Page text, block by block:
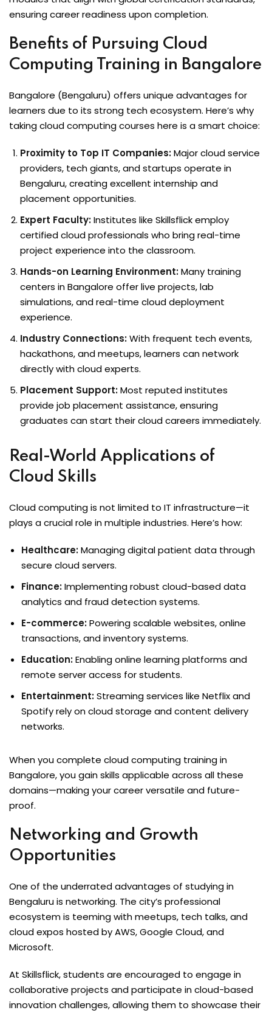
ensuring career readiness upon completion.
Benefits of Pursuing Cloud
Computing Training in Bangalore
Bangalore (Bengaluru) offers unique advantages for
learners due to its strong tech ecosystem. Here’s why
taking cloud computing courses here is a smart choice:
Proximity to Top IT Companies:Major cloud service
providers, tech giants, and startups operate in
Bengaluru, creating excellent internship and
placement opportunities.
Expert Faculty:Institutes like Skillsflick employ
certified cloud professionals who bring real-time
project experience into the classroom.
Hands-on Learning Environment:Many training
centers in Bangalore offer live projects, lab
simulations, and real-time cloud deployment
experience.
Industry Connections:With frequent tech events,
hackathons, and meetups, learners can network
directly with cloud experts.
Placement Support:Most reputed institutes
provide job placement assistance, ensuring
graduates can start their cloud careers immediately.
Real-World Applications of
Cloud Skills
Cloud computing is not limited to IT infrastructure—it
plays a crucial role in multiple industries. Here’s how:
Healthcare:Managing digital patient data through
secure cloud servers.
Finance:Implementing robust cloud-based data
analytics and fraud detection systems.
E-commerce:Powering scalable websites, online
transactions, and inventory systems.
Education:Enabling online learning platforms and
remote server access for students.
Entertainment:Streaming services like Netflix and
Spotify rely on cloud storage and content delivery
networks.
When you complete cloud computing training in
Bangalore, you gain skills applicable across all these
domains—making your career versatile and future-
proof.
Networking and Growth
Opportunities
One of the underrated advantages of studying in
Bengaluru is networking. The city’s professional
ecosystem is teeming with meetups, tech talks, and
cloud expos hosted by AWS, Google Cloud, and
Microsoft.
At Skillsflick, students are encouraged to engage in
collaborative projects and participate in cloud-based
innovation challenges, allowing them to showcase their